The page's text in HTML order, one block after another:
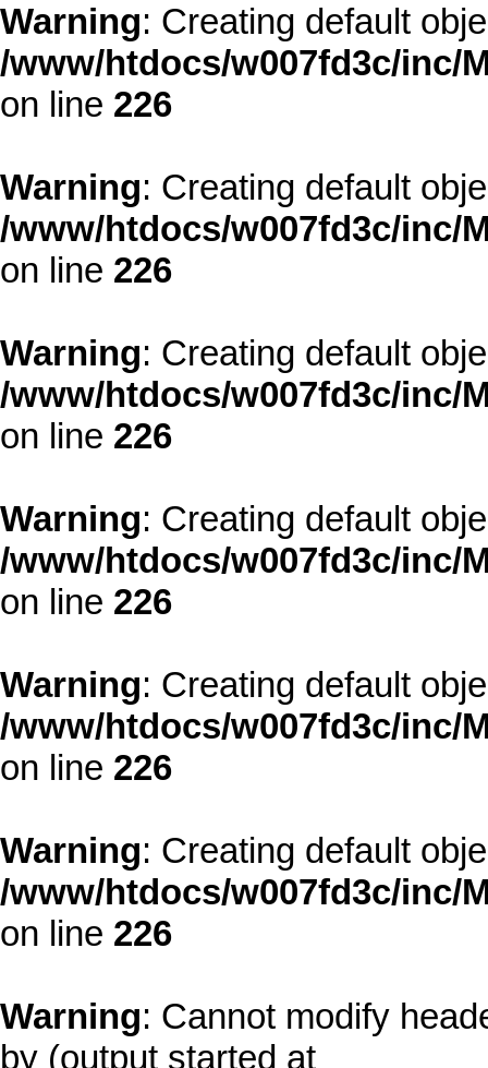
Warning: Creating default
/www/htdocs/w007fd3c/inc/
on line 226
Warning: Creating default
/www/htdocs/w007fd3c/inc/
on line 226
Warning: Creating default
/www/htdocs/w007fd3c/inc/
on line 226
Warning: Creating default
/www/htdocs/w007fd3c/inc/
on line 226
Warning: Creating default
/www/htdocs/w007fd3c/inc/
on line 226
Warning: Creating default
/www/htdocs/w007fd3c/inc/
on line 226
Warning: Cannot modify
by (output started at